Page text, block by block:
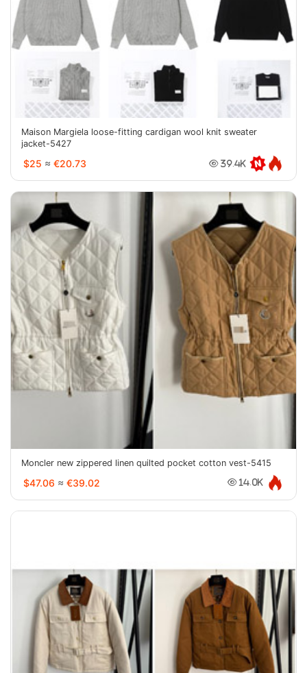
Maison Margiela loose-fitting cardigan wool knit sweater
jacket-5427
$25 ≈ €20.73 39.4K
Moncler new zippered linen quilted pocket cotton vest-5415
$47.06 ≈ €39.02 14.0K